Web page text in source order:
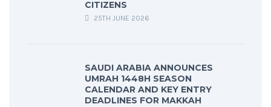
CITIZENS
25TH JUNE 2026
SAUDI ARABIA ANNOUNCES
UMRAH 1448H SEASON
CALENDAR AND KEY ENTRY
DEADLINES FOR MAKKAH